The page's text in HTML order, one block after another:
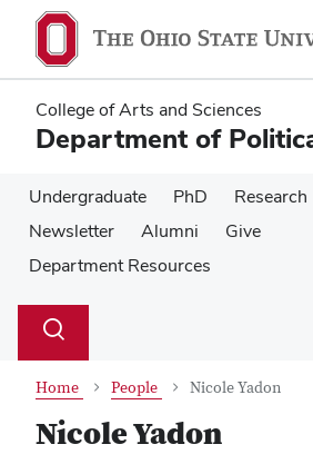
main
content
main
content
College of Arts and Sciences
Department of
Undergraduate PhD Research
Newsletter
Alumni
Give
Department Resources
Search
Toggle
Home People Nicole Yadon
Nicole Yadon